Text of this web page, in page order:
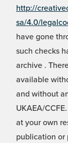
http://
sa/4.0/
have gone
such checks
archive .
available
and without
UKAEA/
at your own
publication or